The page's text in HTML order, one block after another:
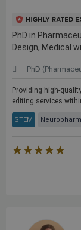
PhD in
Design, Medical
PhD
Providing high-
editing services
STEM
★★★★★
☆☆☆☆☆